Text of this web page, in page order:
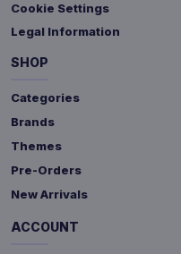
Cookie Settings
Legal Information
SHOP
Categories
Brands
Themes
Pre-Orders
New Arrivals
ACCOUNT